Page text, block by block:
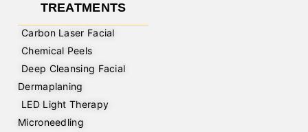
TREATMENTS
Carbon Laser Facial
Chemical Peels
Deep Cleansing Facial
Dermaplaning
LED Light Therapy
Microneedling